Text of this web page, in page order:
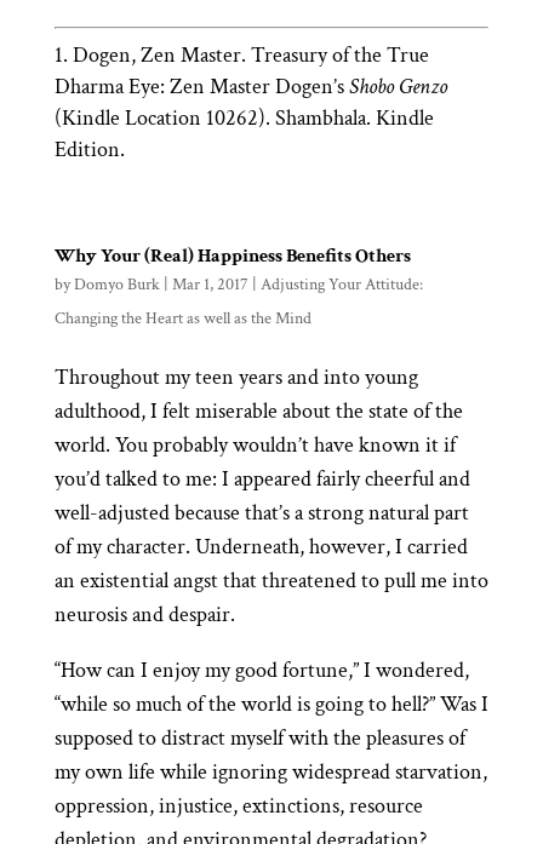
Dogen, Zen Master. Treasury of the True
Dharma Eye: Zen Master Dogen’sShobo Genzo
(Kindle Location 10262). Shambhala. Kindle
Edition.
Why Your (Real) Happiness Benefits Others
byDomyo Burk| Mar 1, 2017
Adjusting Your Attitude:
Changing the Heart as well as the Mind
Throughout my teen years and into young
adulthood, I felt miserable about the state of the
world. You probably wouldn’t have known it if
you’d talked to me: I appeared fairly cheerful and
well-adjusted because that’s a strong natural part
of my character. Underneath, however, I carried
an existential angst that threatened to pull me into
neurosis and despair.
“How can I enjoy my good fortune,” I wondered,
“while so much of the world is going to hell?” Was I
supposed to distract myself with the pleasures of
my own life while ignoring widespread starvation,
oppression, injustice, extinctions, resource